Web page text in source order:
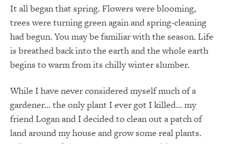
It all began that spring. Flowers were blooming,
trees were turning green again and spring-cleaning
had begun. You may be familiar with the season. Life
is breathed back into the earth and the whole earth
begins to warm from its chilly winter slumber.
While I have never considered myself much of a
gardener… the only plant I ever got I killed… my
friend Logan and I decided to clean out a patch of
land around my house and grow some real plants.